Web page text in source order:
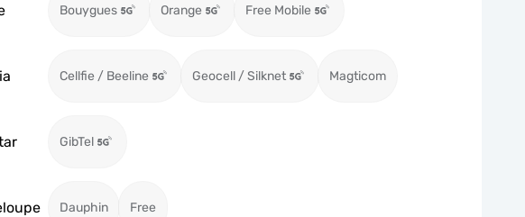
Bouygues Orange Free Mobile
Cellfie / Beeline Geocell / Silknet Magticom
GibTel
Dauphin Free